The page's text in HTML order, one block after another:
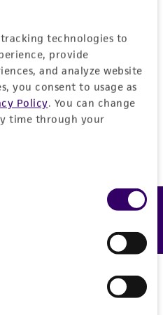
technologies to
provide
and analyze website
you consent to usage as
Policy. You can change
time through your
to cGMP
accuracy, and/or
for laboratory research
for any animal or
human or animal
information on this
accuracy. Citations
Feedback